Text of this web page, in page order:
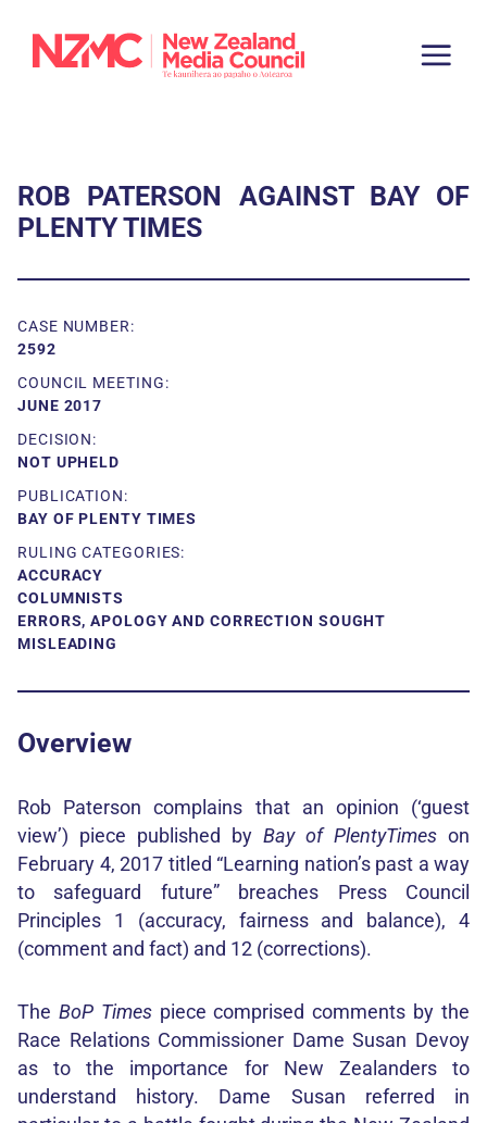
ROB PATERSON AGAINST BAY OF
PLENTY TIMES
CASE NUMBER:
2592
COUNCIL MEETING:
JUNE 2017
DECISION:
NOT UPHELD
PUBLICATION:
BAY OF PLENTY TIMES
RULING CATEGORIES:
ACCURACY
COLUMNISTS
ERRORS, APOLOGY AND CORRECTION SOUGHT
MISLEADING
Overview
Rob Paterson complains that an opinion (‘guest
view’) piece published by Bay of PlentyTimes on
February 4, 2017 titled “Learning nation’s past a way
to safeguard future” breaches Press Council
Principles 1 (accuracy, fairness and balance), 4
(comment and fact) and 12 (corrections).
The BoP Timespiece comprised comments by the
Race Relations Commissioner Dame Susan Devoy
as to the importance for New Zealanders to
understand history. Dame Susan referred in